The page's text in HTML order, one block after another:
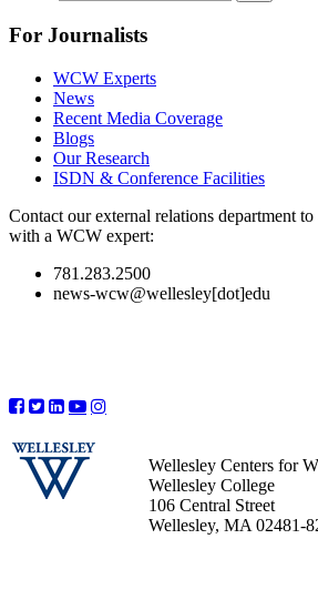
For Journalists
WCW Experts
News
Recent Media Coverage
Blogs
Our Research
ISDN & Conference Facilities
Contact our external relations department
with a WCW expert:
781.283.2500
news-wcw@wellesley[dot]edu
Wellesley Centers for
Wellesley College
106 Central Street
Wellesley, MA 02481-